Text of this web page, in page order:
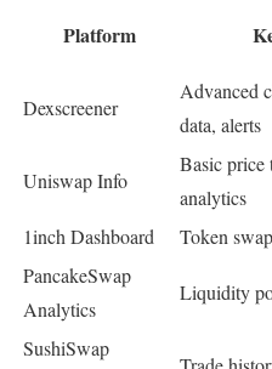
Platform
Dexscreener
Advanced
data, alerts
Uniswap Info
Basic price
analytics
1inch Dashboard Token
PancakeSwap
Analytics
Liquidity
SushiSwap